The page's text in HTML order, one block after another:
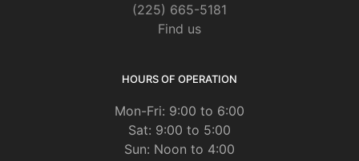
(225) 665-5181
Find us
HOURS OF OPERATION
Mon-Fri: 9:00 to 6:00
Sat: 9:00 to 5:00
Sun: Noon to 4:00